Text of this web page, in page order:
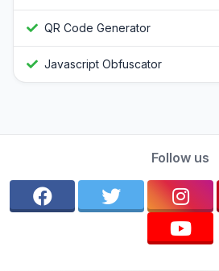
QR Code Generator
Javascript Obfuscator
Follow us